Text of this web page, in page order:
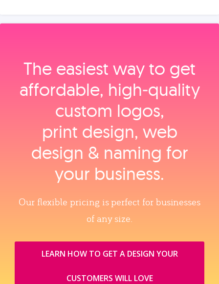
The easiest way to get
affordable, high‑quality
custom logos,
print design, web
design & naming for
your business.
Our flexible pricing is perfect for businesses
of any size.
LEARN HOW TO GET A DESIGN YOUR
CUSTOMERS WILL LOVE